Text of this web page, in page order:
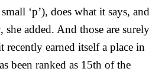
‘p’), does what it says, and
she added. And those are surely
recently earned itself a place in
been ranked as 15th of the